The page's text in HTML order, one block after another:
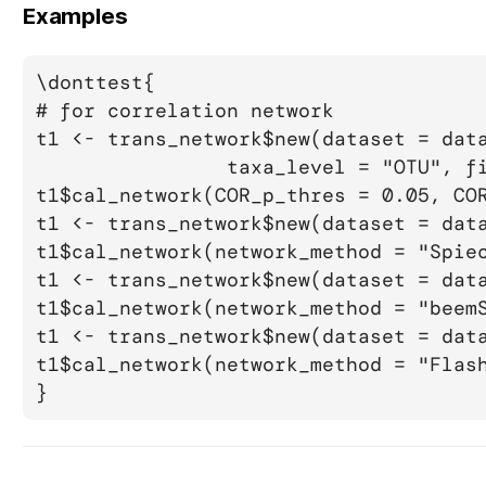
Examples
\donttest{
# for correlation network
t1 <- trans_network$new(dataset =
t1$cal_network(COR_p_thres = 0.05,
t1 <- trans_network$new(dataset =
t1$cal_network(network_method =
t1 <- trans_network$new(dataset =
t1$cal_network(network_method =
t1 <- trans_network$new(dataset =
t1$cal_network(network_method =